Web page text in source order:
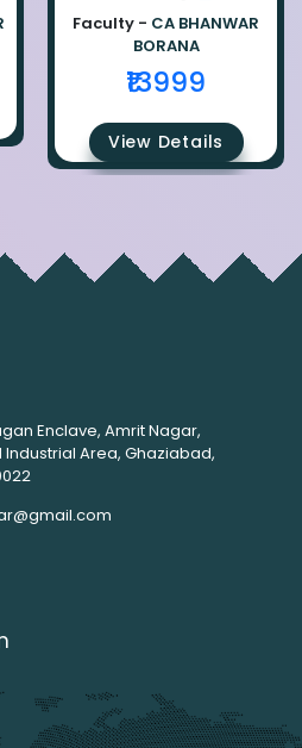
Faculty - CA BHANWAR
BORANA
₹13999
View Details
Enclave, Amrit Nagar,
Area, Ghaziabad,